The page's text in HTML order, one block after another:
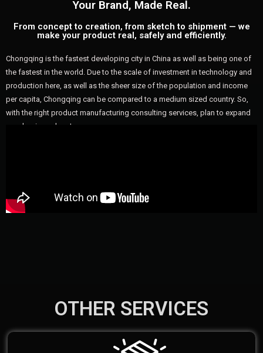
Your Brand, Made Real.
From concept to creation, from sketch to shipment — we
make your product real, safely and efficiently.
Chongqing is the fastest developing city in China as well as being one of
the fastest in the world. Due to the scale of investment in technology and
production here, as well as the sheer size of the population and income
per capita, Chongqing can be compared to a medium sized country. So,
with the right product manufacturing consulting services, plan to expand
your business here!
OTHER SERVICES